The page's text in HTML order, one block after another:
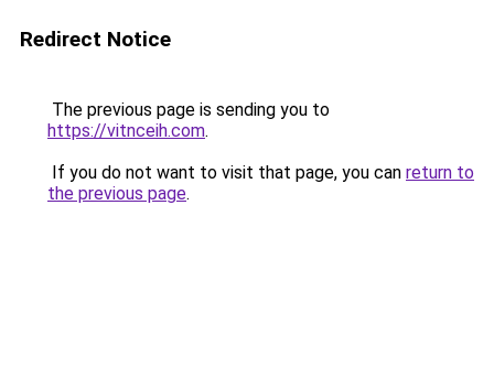
Redirect Notice
The previous page is sending you to
https://vitnceih.com.
If you do not want to visit that page, you can return to
the previous page.